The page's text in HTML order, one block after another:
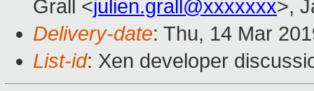
Grall <julien.grall@xxxxxxx>,
Delivery-date: Thu, 14 Mar
List-id: Xen developer